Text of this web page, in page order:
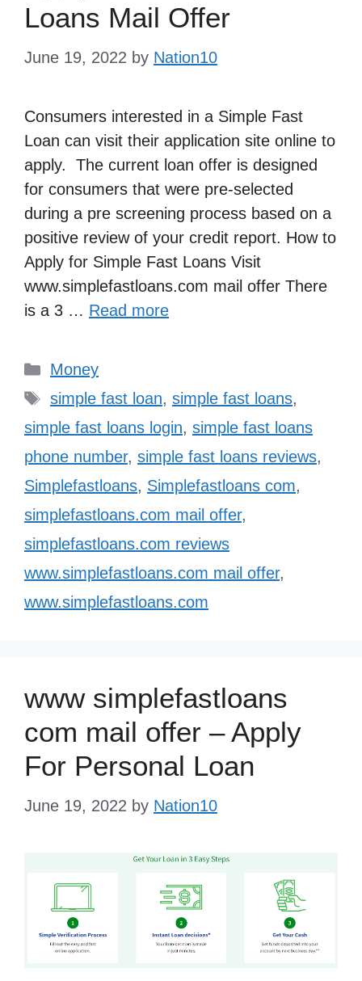
Loans Mail Offer
June 19, 2022 by Nation10
Consumers interested in a Simple Fast
Loan can visit their application site online to
apply. The current loan offer is designed
for consumers that were pre-selected
during a pre screening process based on a
positive review of your credit report. How to
Apply for Simple Fast Loans Visit
www.simplefastloans.com mail offer There
is a 3 … Read more
Categories
Money
Tags
simple fast loan, simple fast loans,
simple fast loans login, simple fast loans
phone number, simple fast loans reviews,
Simplefastloans, Simplefastloans com,
simplefastloans.com mail offer,
simplefastloans.com reviews
www.simplefastloans.com mail offer,
www.simplefastloans.com
www simplefastloans
com mail offer – Apply
For Personal Loan
June 19, 2022 by Nation10